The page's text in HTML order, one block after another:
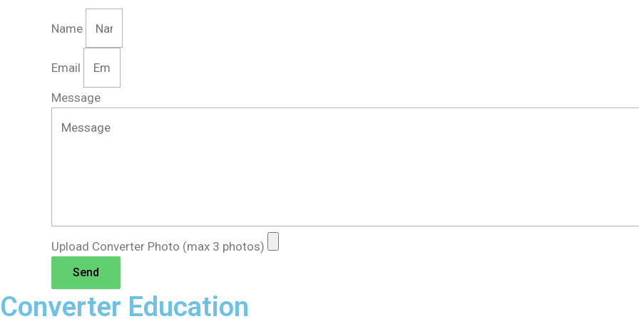
Name
Email
Message
Upload Converter Photo (max 3 photos)
Send
Converter Education